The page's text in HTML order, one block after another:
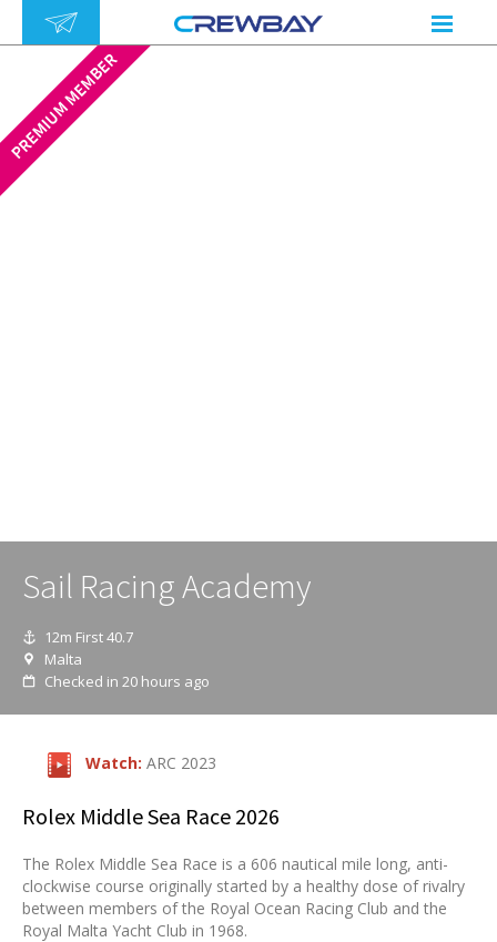
Sail Racing Academy
12m First 40.7
Malta
Checked in 20 hours ago
Watch: ARC 2023
Rolex Middle Sea Race 2026
The Rolex Middle Sea Race is a 606 nautical mile long, anti-
clockwise course originally started by a healthy dose of rivalry
between members of the Royal Ocean Racing Club and the
Royal Malta Yacht Club in 1968.